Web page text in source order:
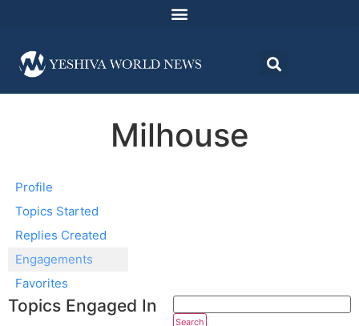
Milhouse
Profile
Topics Started
Replies Created
Engagements
Favorites
Topics Engaged In